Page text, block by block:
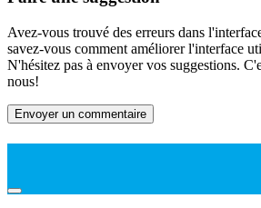
Avez-vous trouvé des erreurs dans
savez-vous comment améliorer l'interface
N'hésitez pas à envoyer vos suggestions.
nous!
Envoyer un commentaire